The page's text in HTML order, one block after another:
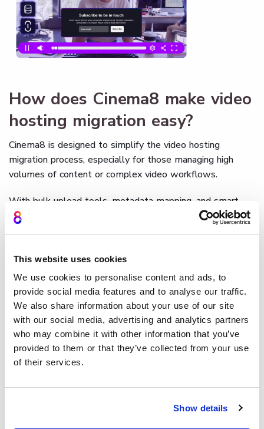
This website uses cookies
We use cookies to personalise content and ads, to
provide social media features and to analyse our traffic.
We also share information about your use of our site
with our social media, advertising and analytics partners
who may combine it with other information that you’ve
provided to them or that they’ve collected from your use
of their services.
Show details
How does Cinema8 make video
hosting migration easy?
Cinema8 is designed to simplify the video hosting
migration process, especially for those managing high
volumes of content or complex video workflows.
With bulk upload tools, metadata mapping, and smart
embed handling, Cinema8 automates the most time-
migration means you won’t lose performance data during
the switch.
You also get detailed access controls, SEO-friendly
customisationoptions, and customer support for the
entire process; from onboarding through to
implementation. Whether you're moving from another
platform or consolidating multiple sources, Cinema8 gives
disrupting your audience experience or content strategy.